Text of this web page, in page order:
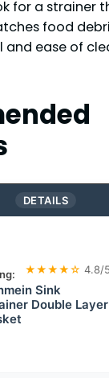
for a strainer
food
and ease of
DETAILS
★★★★☆ 4.8/5
Sink
Double Layer